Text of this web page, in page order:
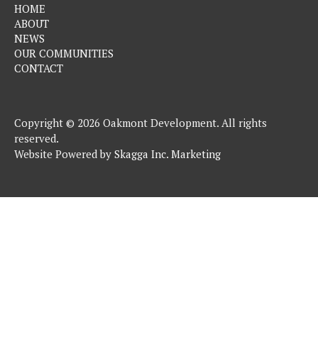
HOME
ABOUT
NEWS
OUR COMMUNITIES
CONTACT
Copyright © 2026 Oakmont Development. All rights
reserved.
Website Powered by Skagga Inc. Marketing